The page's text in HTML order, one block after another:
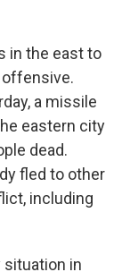
in the east to
offensive.
a missile
eastern city
dead.
fled to other
including
situation in